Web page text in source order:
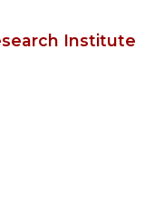
Institute